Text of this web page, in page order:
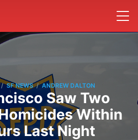
/ SF NEWS / ANDREW DALTON
Saw Two
Within
Last Night